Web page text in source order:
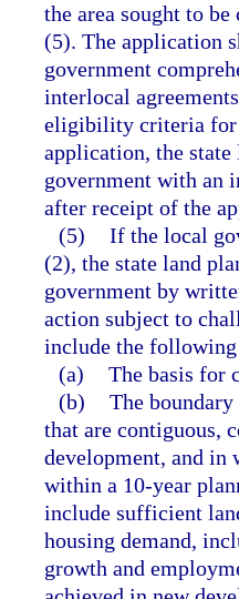
the area sought to
(5). The application
government
interlocal
eligibility criteria for
application, the
government with an
after receipt of the
(5) If the local
(2), the state land
government by
action subject to
include the
(a) The basis for
(b) The
that are contiguous,
development, and
within a 10-year
include sufficient
housing demand,
growth and